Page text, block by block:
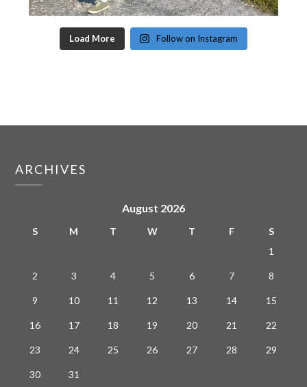
Load More Follow on Instagram
ARCHIVES
August 2026
S M T W T F
S
1
2 3 4 5 6 7 8
9 10 11 12 13 14 15
16 17 18 19 20 21 22
23 24 25 26 27 28 29
30
31